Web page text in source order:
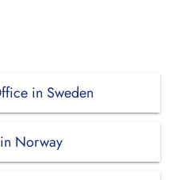
in Sweden
Norway